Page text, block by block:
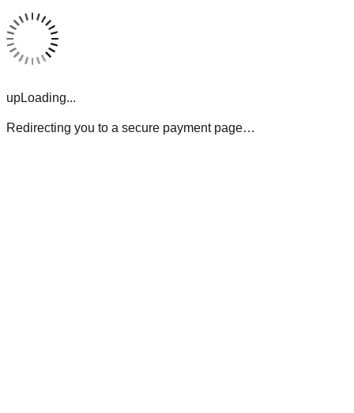
upLoading...
Redirecting you to a secure payment page…